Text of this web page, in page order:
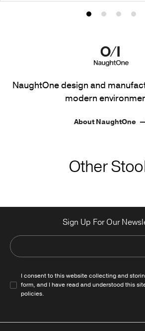
ProductProduct
2
3
NaughtOne design and
modern
About NaughtOne
Other
Sign Up For Our
I consent to this website collecting and
form, and I have read and understood this
policies.